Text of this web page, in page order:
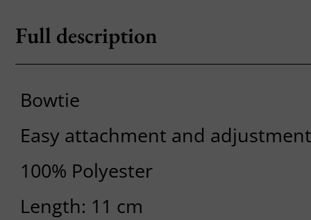
Full description
Bowtie
Easy attachment and adjustment
100% Polyester
Length: 11 cm